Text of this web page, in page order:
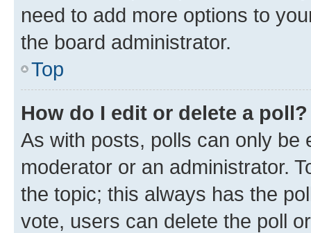
need to add more options to
the board administrator.
Top
How do I edit or delete a poll?
As with posts, polls can only be
moderator or an administrator.
the topic; this always has the
vote, users can delete the poll